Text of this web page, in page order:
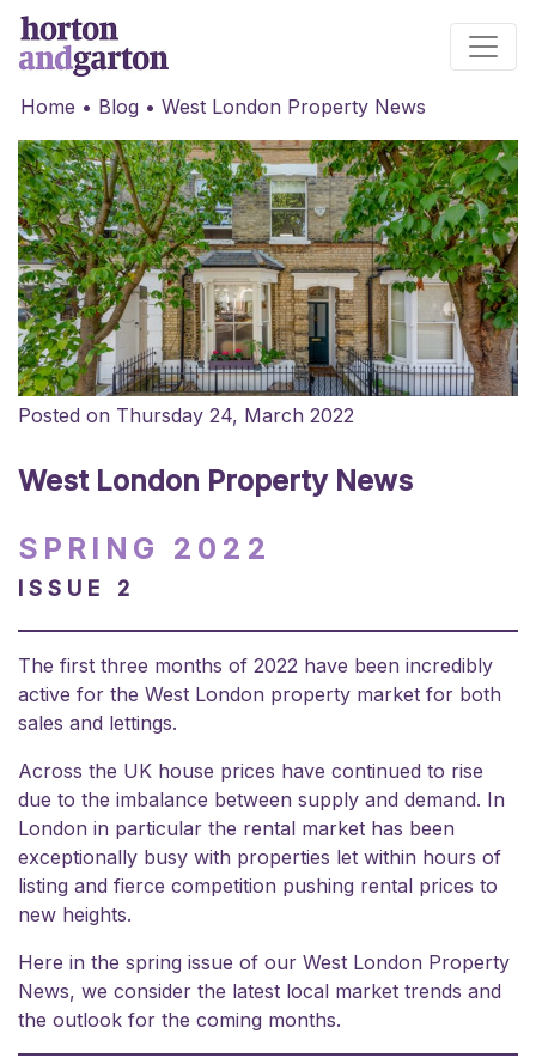
Main Navigation
Home • Blog • West London Property News
Posted on Thursday 24, March 2022
West London Property News
SPRING 2022
ISSUE 2
The first three months of 2022 have been incredibly
active for the West London property market for both
sales and lettings.
Across the UK house prices have continued to rise
due to the imbalance between supply and demand. In
London in particular the rental market has been
exceptionally busy with properties let within hours of
listing and fierce competition pushing rental prices to
new heights.
Here in the spring issue of our West London Property
News, we consider the latest local market trends and
the outlook for the coming months.